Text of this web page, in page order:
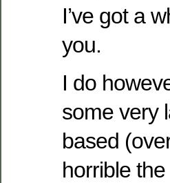
I’ve got a
you.
I do
some very
based
horrible